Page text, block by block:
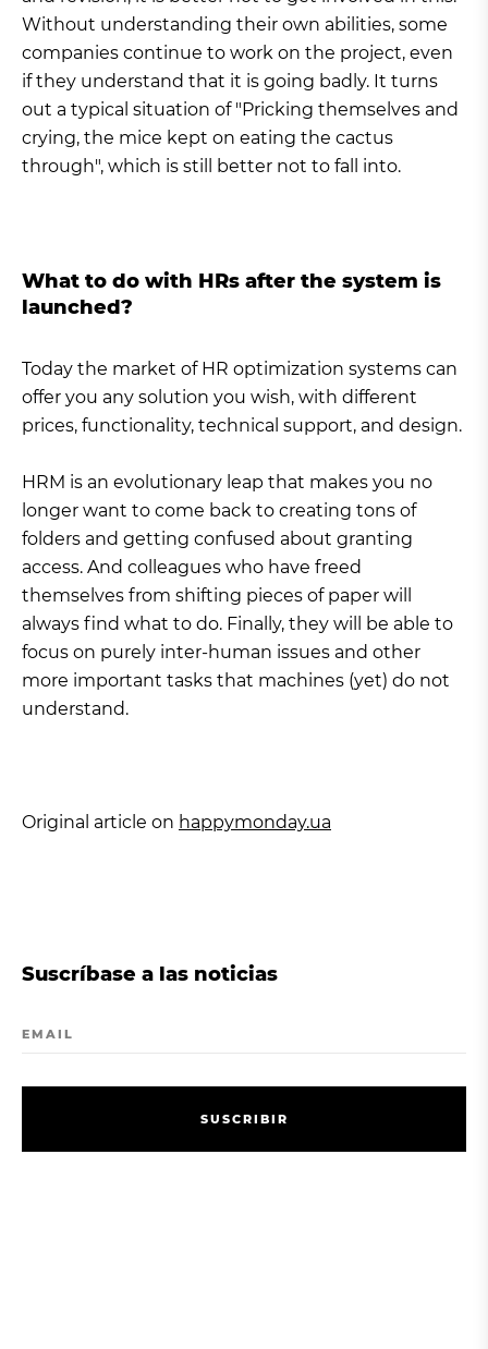
Without understanding their own abilities, some
companies continue to work on the project, even
if they understand that it is going badly. It turns
out a typical situation of "Pricking themselves and
crying, the mice kept on eating the cactus
through", which is still better not to fall into.
What to do with HRs after the system is
launched?
Today the market of HR optimization systems can
offer you any solution you wish, with different
prices, functionality, technical support, and design.
HRM is an evolutionary leap that makes you no
longer want to come back to creating tons of
folders and getting confused about granting
access. And colleagues who have freed
themselves from shifting pieces of paper will
always find what to do. Finally, they will be able to
focus on purely inter-human issues and other
more important tasks that machines (yet) do not
understand.
Original article on happymonday.ua
Suscríbase a las noticias
EMAIL
SU SCRI BI R